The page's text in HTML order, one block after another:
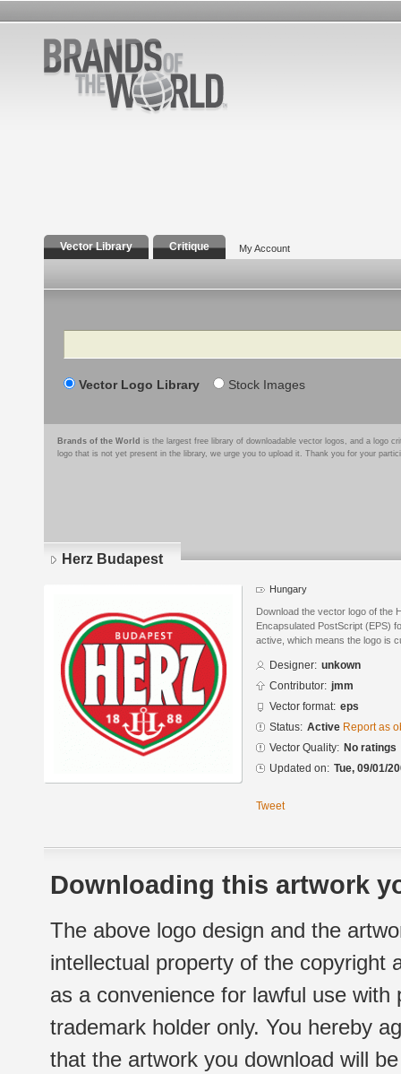
Vector Library Critique My Account
Search
Vector Logo Library Stock Images
Brands of the World is the largest free library of downloadable vector logos, and a logo
logo that is not yet present in the library, we urge you to upload it. Thank you for your
Herz Budapest
Hungary
Download the vector logo of the
Encapsulated PostScript (EPS)
active, which means the logo is
Designer: unkown
Contributor: jmm
Vector format: eps
Status: Active Report as
Vector Quality: No ratings
Updated on: Tue, 09/01/
Tweet
Downloading this artwork
The above logo design and the
intellectual property of the copyright
as a convenience for lawful use
trademark holder only. You hereby
that the artwork you download will